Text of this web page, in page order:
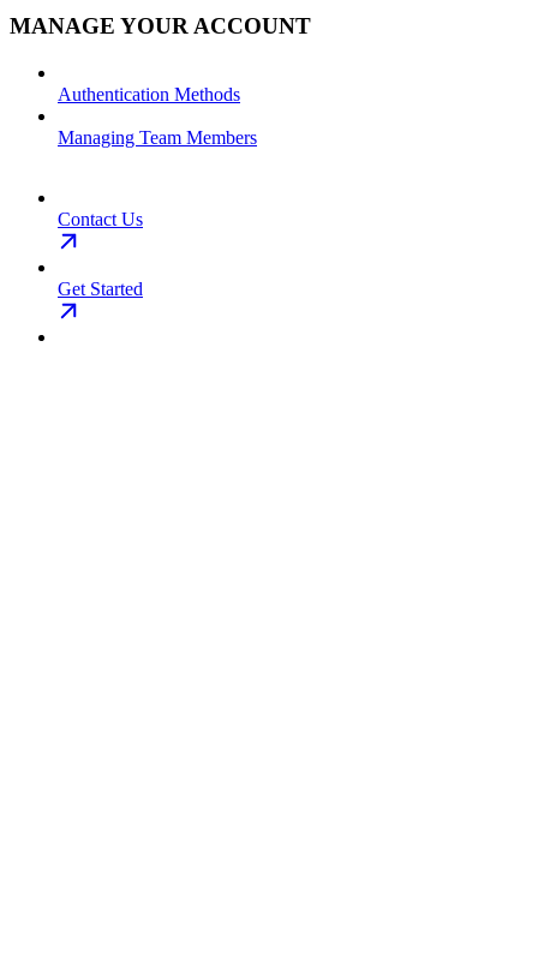
MANAGE YOUR ACCOUNT
Authentication Methods
Managing Team Members
Contact Us
Get Started